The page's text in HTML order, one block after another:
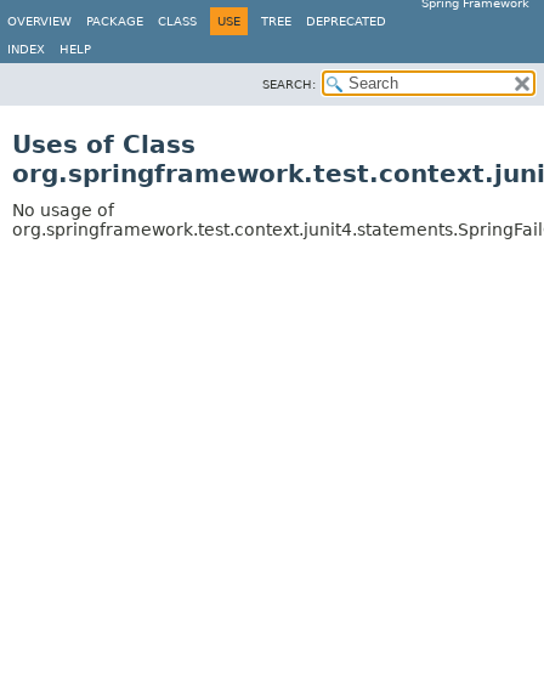
Spring Framework
OVERVIEW
PACKAGE CLASS USE TREE DEPRECATED
INDEX HELP
SEARCH:
Uses of Class
No usage of